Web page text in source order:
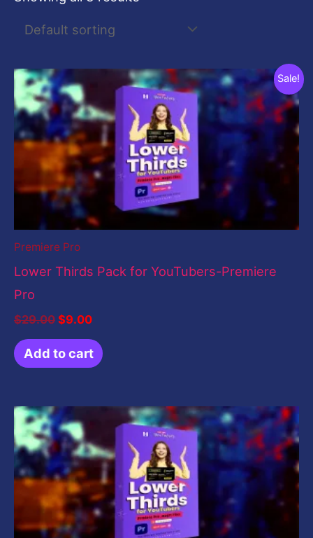
Sale!
Premiere Pro
Lower Thirds Pack for YouTubers-Premiere
Pro
$29.00
Original
price
was:
$29.00.
$9.00
Current
price
is:
$9.00.
Add to cart